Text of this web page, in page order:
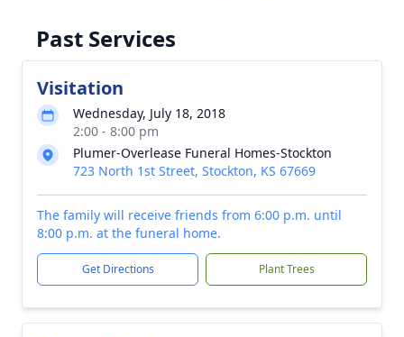
Past Services
Visitation
Wednesday, July 18, 2018
2:00 - 8:00 pm
Plumer-Overlease Funeral Homes-Stockton
723 North 1st Street, Stockton, KS 67669
The family will receive friends from 6:00 p.m. until
8:00 p.m. at the funeral home.
Get Directions Plant Trees